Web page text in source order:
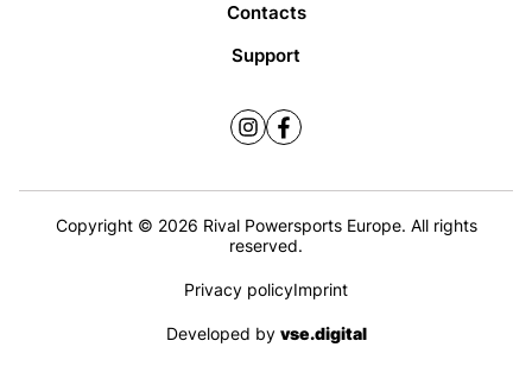
Contacts
Support
Copyright © 2026 Rival Powersports Europe. All rights
reserved.
Privacy policyImprint
Developed by vse.digital